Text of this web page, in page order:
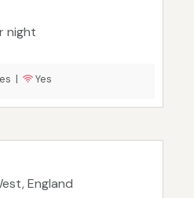
night
| Yes
England